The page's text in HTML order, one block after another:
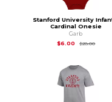
Stanford University
Cardinal Onesie
Garb
$6.00
$28.00